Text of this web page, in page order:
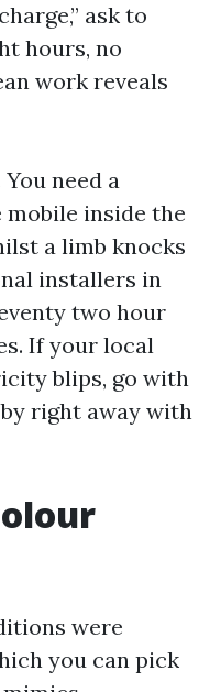
ask to
hours, no
work reveals
need a
inside the
a limb knocks
installers in
two hour
If your local
blips, go with
right away with
were
you can pick